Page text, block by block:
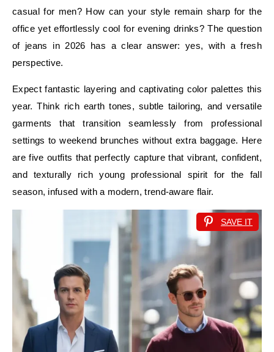
casual for men? How can your style remain sharp for the
office yet effortlessly cool for evening drinks? The question
of jeans in 2026 has a clear answer: yes, with a fresh
perspective.
Expect fantastic layering and captivating color palettes this
year. Think rich earth tones, subtle tailoring, and versatile
garments that transition seamlessly from professional
settings to weekend brunches without extra baggage. Here
are five outfits that perfectly capture that vibrant, confident,
and texturally rich young professional spirit for the fall
season, infused with a modern, trend-aware flair.
SAVE IT